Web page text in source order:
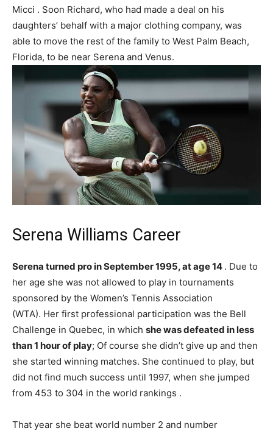
Micci . Soon Richard, who had made a deal on his
daughters’ behalf with a major clothing company, was
able to move the rest of the family to West Palm Beach,
Florida, to be near Serena and Venus.
Serena Williams Career
Serena turned pro in September 1995, at age 14 . Due to
her age she was not allowed to play in tournaments
sponsored by the Women’s Tennis Association
(WTA). Her first professional participation was the Bell
Challenge in Quebec, in which she was defeated in less
than 1 hour of play; Of course she didn’t give up and then
she started winning matches. She continued to play, but
did not find much success until 1997, when she jumped
from 453 to 304 in the world rankings .
That year she beat world number 2 and number